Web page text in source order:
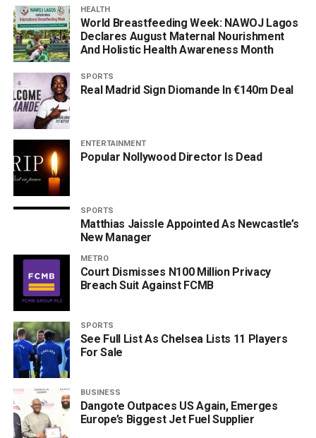
HEALTH
World Breastfeeding Week: NAWOJ Lagos
Declares August Maternal Nourishment
And Holistic Health Awareness Month
SPORTS
Real Madrid Sign Diomande In €140m Deal
ENTERTAINMENT
Popular Nollywood Director Is Dead
SPORTS
Matthias Jaissle Appointed As Newcastle’s
New Manager
METRO
Court Dismisses N100 Million Privacy
Breach Suit Against FCMB
SPORTS
See Full List As Chelsea Lists 11 Players
For Sale
BUSINESS
Dangote Outpaces US Again, Emerges
Europe’s Biggest Jet Fuel Supplier